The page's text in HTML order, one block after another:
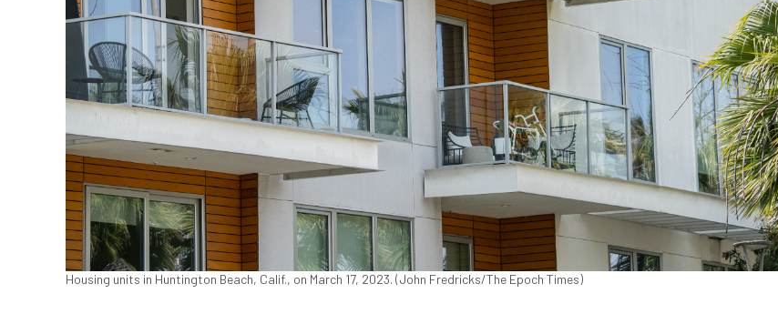
Housing units in Huntington Beach, Calif., on March 17, 2023. (John Fredricks/The Epoch Times)